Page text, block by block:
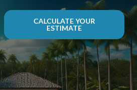
CALCULATE YOUR
ESTIMATE